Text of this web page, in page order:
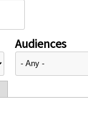
Audiences